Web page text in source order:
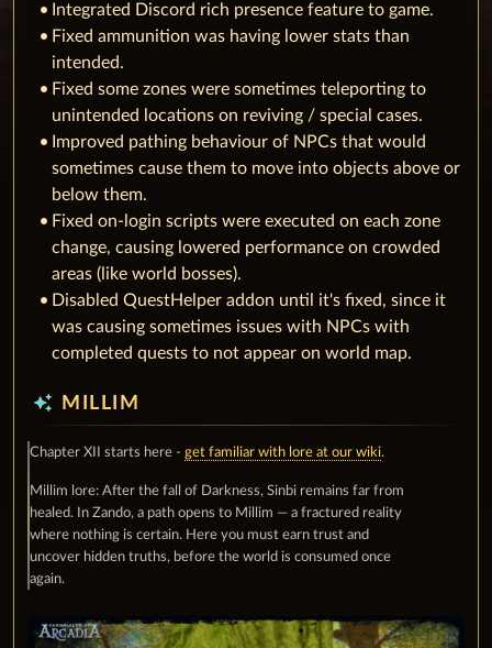
Integrated Discord rich presence feature to game.
Fixed ammunition was having lower stats than
intended.
Fixed some zones were sometimes teleporting to
unintended locations on reviving / special cases.
Improved pathing behaviour of NPCs that would
sometimes cause them to move into objects above or
below them.
Fixed on-login scripts were executed on each zone
change, causing lowered performance on crowded
areas (like world bosses).
Disabled QuestHelper addon until it's fixed, since it
was causing sometimes issues with NPCs with
completed quests to not appear on world map.
auto_awesome MILLIM
Chapter XII starts here - get familiar with lore at our wiki.
Millim lore: After the fall of Darkness, Sinbi remains far from
healed. In Zando, a path opens to Millim — a fractured reality
where nothing is certain. Here you must earn trust and
uncover hidden truths, before the world is consumed once
again.